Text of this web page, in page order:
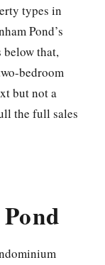
types in
Pond’s
that,
bedroom
but not a
the full sales